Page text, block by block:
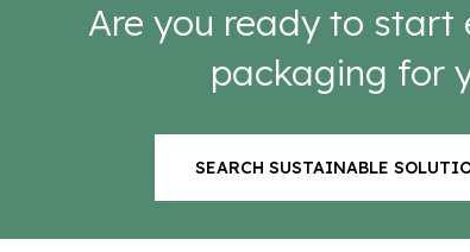
Are you ready to start
packaging for
SEARCH SUSTAINABLE